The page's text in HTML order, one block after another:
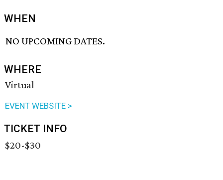
WHEN
NO UPCOMING DATES.
WHERE
Virtual
EVENT WEBSITE >
TICKET INFO
$20-$30